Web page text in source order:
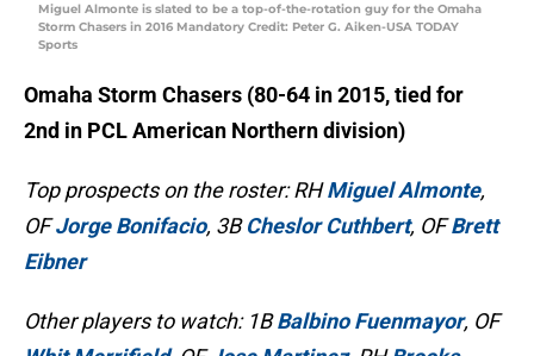
Miguel Almonte is slated to be a top-of-the-rotation guy for the Omaha
Storm Chasers in 2016 Mandatory Credit: Peter G. Aiken-USA TODAY
Sports
Omaha Storm Chasers (80-64 in 2015, tied for
2nd in PCL American Northern division)
Top prospects on the roster: RHMiguel Almonte,
OFJorge Bonifacio, 3BCheslor Cuthbert, OFBrett
Eibner
Other players to watch: 1BBalbino Fuenmayor, OF